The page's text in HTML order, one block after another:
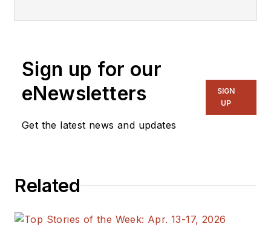
Sign up for our
eNewsletters
Get the latest news and updates
SIGN
UP
Related